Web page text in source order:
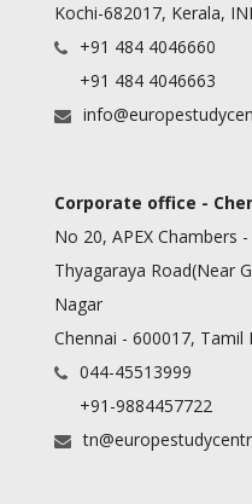
Kochi-682017, Kerala,
+91 484 4046660
+91 484 4046663
Corporate office -
No 20, APEX Chambers
Thyagaraya Road(Near
Nagar
Chennai - 600017, Tamil
044-45513999
+91-9884457722